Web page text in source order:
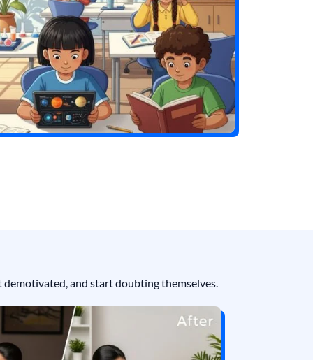
demotivated, and start doubting themselves.